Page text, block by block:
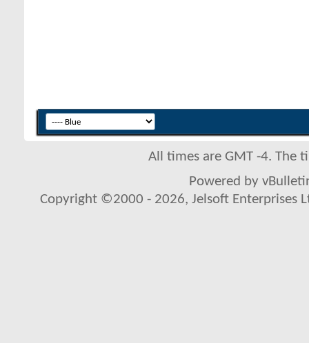
All times are GMT -4. The
Powered by
Copyright ©2000 - 2026, Jelsoft Enterprises